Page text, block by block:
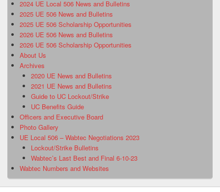
2024 UE Local 506 News and Bulletins
2025 UE 506 News and Bulletins
2025 UE 506 Scholarship Opportunities
2026 UE 506 News and Bulletins
2026 UE 506 Scholarship Opportunities
About Us
Archives
2020 UE News and Bulletins
2021 UE News and Bulletins
Guide to UC Lockout/Strike
UC Benefits Guide
Officers and Executive Board
Photo Gallery
UE Local 506 – Wabtec Negotiations 2023
Lockout/Strike Bulletins
Wabtec’s Last Best and Final 6-10-23
Wabtec Numbers and Websites